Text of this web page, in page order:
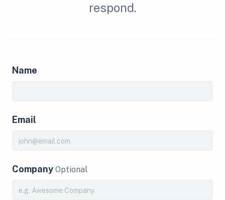
respond.
Name
Email
Company Optional